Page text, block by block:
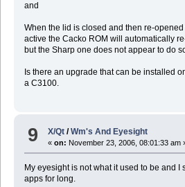
and
When the lid is closed and then re-
active the Cacko ROM will automatically
but the Sharp one does not appear to do
Is there an upgrade that can be installed
a C3100.
9 X/Qt /Wm's And Eyesight
«on: November 23, 2006, 08:01:33 am
My eyesight is not what it used to be and I
apps for long.